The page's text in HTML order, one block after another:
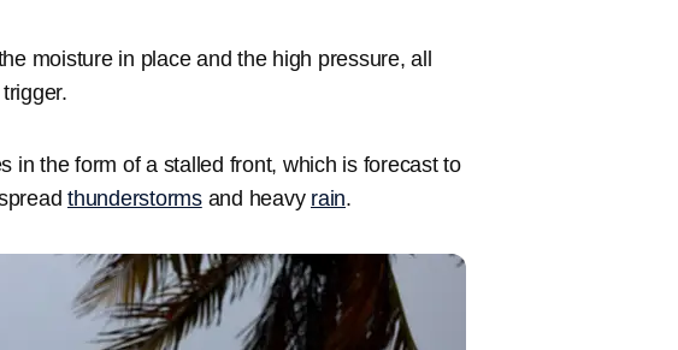
moisture in place and the high pressure, all
in the form of a stalled front, which is forecast to
thunderstormsand heavy rain.